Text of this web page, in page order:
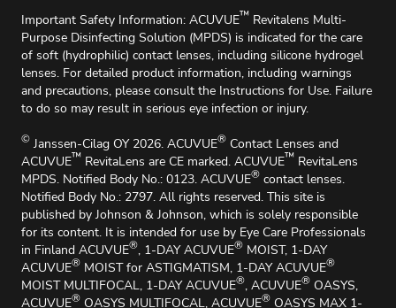
Important Safety Information: ACUVUE™ Revitalens Multi-
Purpose Disinfecting Solution (MPDS) is indicated for the care
of soft (hydrophilic) contact lenses, including silicone hydrogel
lenses. For detailed product information, including warnings
and precautions, please consult the Instructions for Use. Failure
to do so may result in serious eye infection or injury.
© Janssen-Cilag OY 2026. ACUVUE® Contact Lenses and
ACUVUE™ RevitaLens are CE marked. ACUVUE™ RevitaLens
MPDS. Notified Body No.: 0123. ACUVUE® contact lenses.
Notified Body No.: 2797. All rights reserved. This site is
published by Johnson & Johnson, which is solely responsible
for its content. It is intended for use by Eye Care Professionals
in Finland ACUVUE®, 1-DAY ACUVUE® MOIST, 1-DAY
ACUVUE® MOIST for ASTIGMATISM, 1-DAY ACUVUE®
MOIST MULTIFOCAL, 1-DAY ACUVUE®, ACUVUE® OASYS,
ACUVUE® OASYS MULTIFOCAL, ACUVUE® OASYS MAX 1-